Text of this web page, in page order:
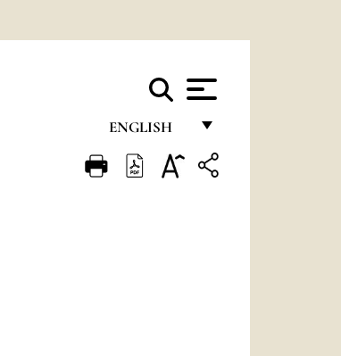
ENGLISH
FRANÇAIS